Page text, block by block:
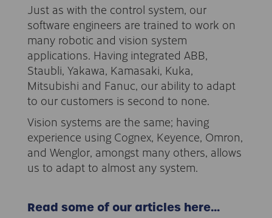
Just as with the control system, our
software engineers are trained to work on
many robotic and vision system
applications. Having integrated ABB,
Staubli, Yakawa, Kamasaki, Kuka,
Mitsubishi and Fanuc, our ability to adapt
to our customers is second to none.
Vision systems are the same; having
experience using Cognex, Keyence, Omron,
and Wenglor, amongst many others, allows
us to adapt to almost any system.
Read some of our articles here…